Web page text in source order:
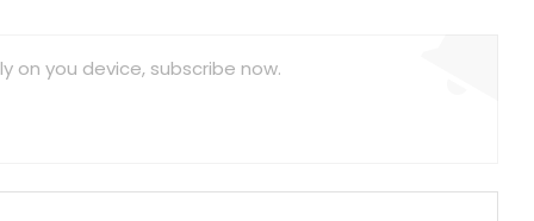
you device, subscribe now.